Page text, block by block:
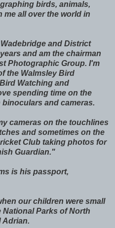
birds, animals,
me all over the world in
and District
and am the chairman
Photographic Group. I'm
the Walmsley Bird
Watching and
spending time on the
and cameras.
cameras on the touchlines
and sometimes on the
Club taking photos for
Guardian."
is his passport,
our children were small
Parks of North
Adrian.